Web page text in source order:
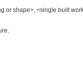
or shape>, <single built